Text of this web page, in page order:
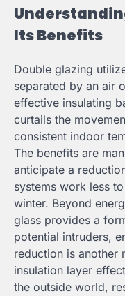
Its Benefits
Double glazing
separated by an air
effective insulating
curtails the
consistent indoor
The benefits are
anticipate a
systems work less
winter. Beyond
glass provides a
potential intruders,
reduction is another
insulation layer
the outside world,